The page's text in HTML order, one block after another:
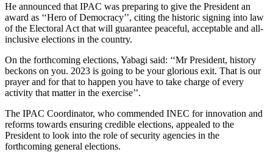
He announced that IPAC was preparing to give the President an
award as ‘‘Hero of Democracy’’, citing the historic signing into law
of the Electoral Act that will guarantee peaceful, acceptable and all-
inclusive elections in the country.
On the forthcoming elections, Yabagi said: ‘‘Mr President, history
beckons on you. 2023 is going to be your glorious exit. That is our
prayer and for that to happen you have to take charge of every
activity that matter in the exercise’’.
The IPAC Coordinator, who commended INEC for innovation and
reforms towards ensuring credible elections, appealed to the
President to look into the role of security agencies in the
forthcoming general elections.